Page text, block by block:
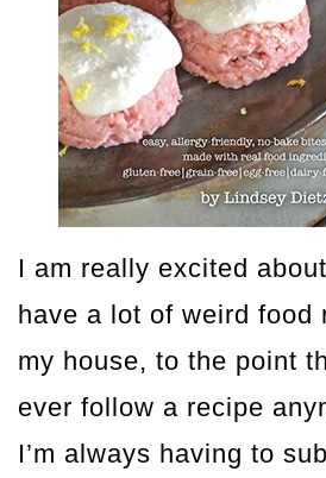
I am really excited
have a lot of weird food
my house, to the point
ever follow a recipe
I’m always having to